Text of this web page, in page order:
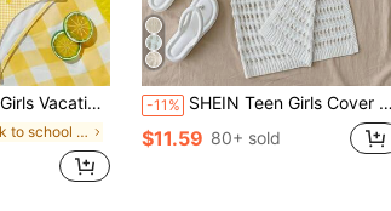
Beach Swimsuit Set
in back to school Teen Girls Beachwear
-11% SHEIN Teen Girls Cover Ups Crochet Knit Sleeveless Maxi Dress, Suitable For Beach Vacation
$11.59 80+ sold